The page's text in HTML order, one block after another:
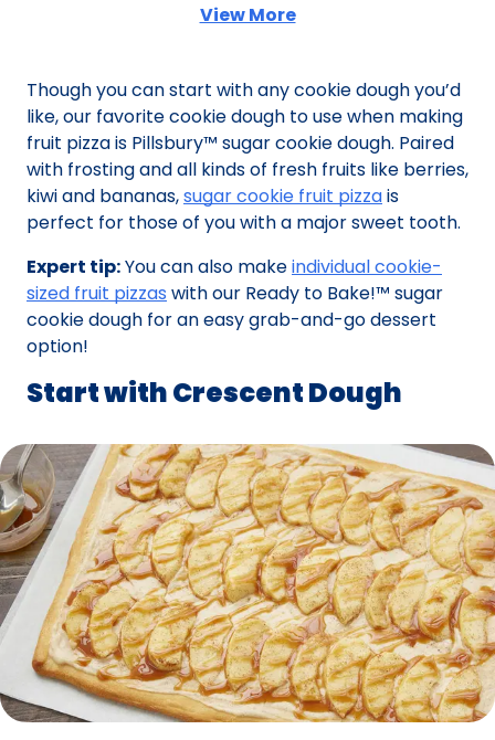
View More(Opens in a new tab)
Though you can start with any cookie dough you’d
like, our favorite cookie dough to use when making
fruit pizza is Pillsbury™ sugar cookie dough. Paired
with frosting and all kinds of fresh fruits like berries,
kiwi and bananas,sugar cookie fruit pizzais
perfect for those of you with a major sweet tooth.
Expert tip:You can also makeindividual cookie-
sized fruit pizzas with our Ready to Bake!™ sugar
cookie dough for an easy grab-and-go dessert
option!
Start with Crescent Dough